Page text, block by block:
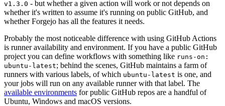
v1.3.0 - but whether a given action will work or not depends on
whether it's written to assume it's running on public GitHub, and
whether Forgejo has all the features it needs.
Probably the most noticeable difference with using GitHub Actions
is runner availability and environment. If you have a public GitHub
project you can define workflows with something like runs-on:
ubuntu-latest; behind the scenes, GitHub maintains a farm of
runners with various labels, of which ubuntu-latest is one, and
your jobs will run on any available runner with that label. The
available environments for public GitHub repos are a handful of
Ubuntu, Windows and macOS versions.